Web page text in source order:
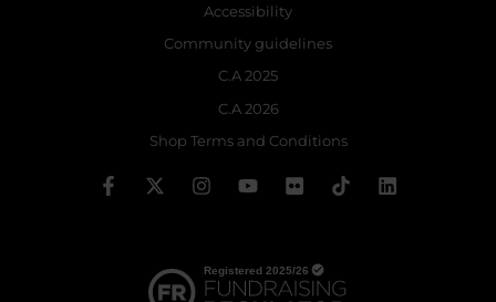
Accessibility
Community guidelines
C.A 2025
C.A 2026
Shop Terms and Conditions